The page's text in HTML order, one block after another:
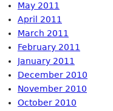
May 2011
April 2011
March 2011
February 2011
January 2011
December 2010
November 2010
October 2010